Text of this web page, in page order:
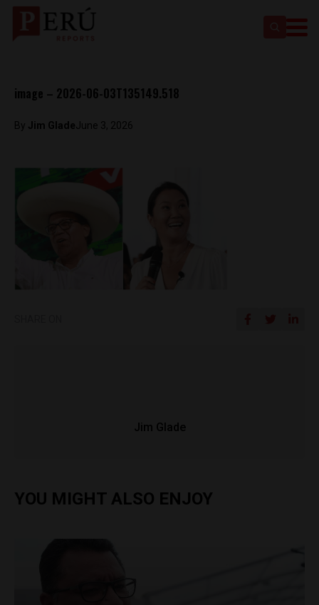
image – 2026-06-03T135149.518
By Jim GladeJune 3, 2026
Jim Glade
YOU MIGHT ALSO ENJOY